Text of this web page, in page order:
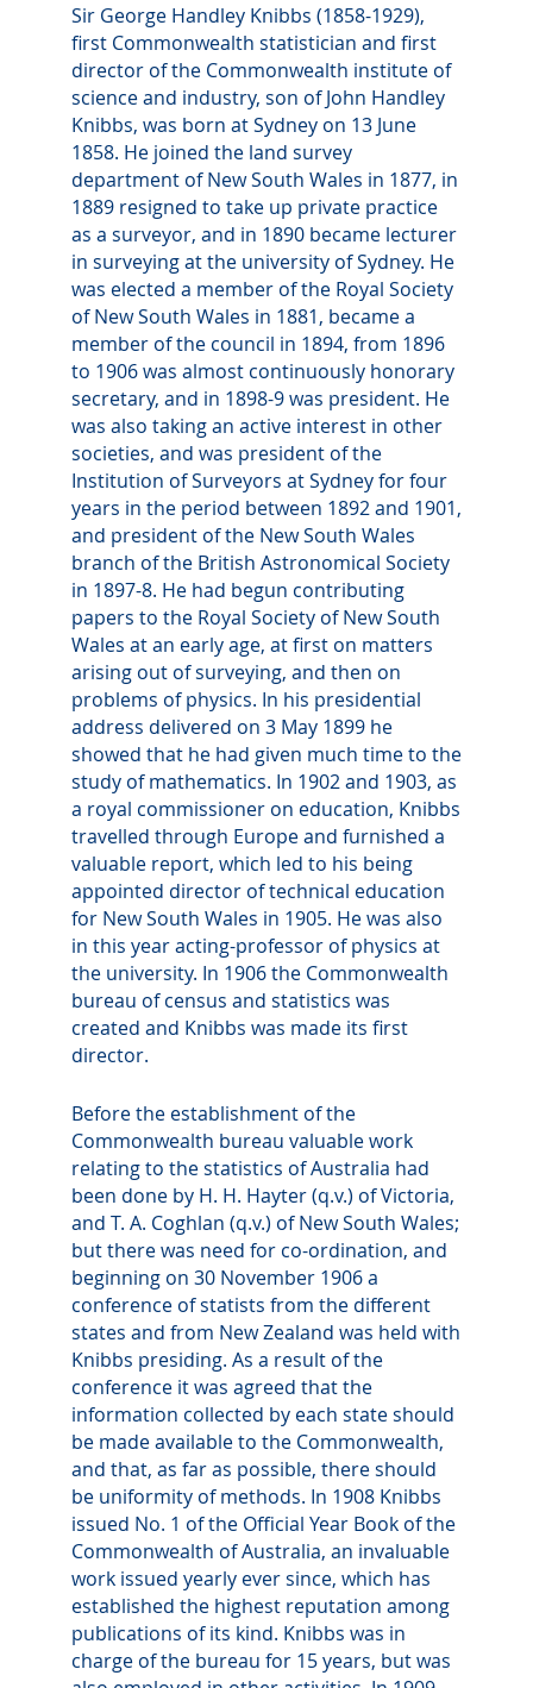
Sir George Handley Knibbs (1858-1929),
first Commonwealth statistician and first
director of the Commonwealth institute of
science and industry, son of John Handley
Knibbs, was born at Sydney on 13 June
1858. He joined the land survey
department of New South Wales in 1877, in
1889 resigned to take up private practice
as a surveyor, and in 1890 became lecturer
in surveying at the university of Sydney. He
was elected a member of the Royal Society
of New South Wales in 1881, became a
member of the council in 1894, from 1896
to 1906 was almost continuously honorary
secretary, and in 1898-9 was president. He
was also taking an active interest in other
societies, and was president of the
Institution of Surveyors at Sydney for four
years in the period between 1892 and 1901,
and president of the New South Wales
branch of the British Astronomical Society
in 1897-8. He had begun contributing
papers to the Royal Society of New South
Wales at an early age, at first on matters
arising out of surveying, and then on
problems of physics. In his presidential
address delivered on 3 May 1899 he
showed that he had given much time to the
study of mathematics. In 1902 and 1903, as
a royal commissioner on education, Knibbs
travelled through Europe and furnished a
valuable report, which led to his being
appointed director of technical education
for New South Wales in 1905. He was also
in this year acting-professor of physics at
the university. In 1906 the Commonwealth
bureau of census and statistics was
created and Knibbs was made its first
director.
Before the establishment of the
Commonwealth bureau valuable work
relating to the statistics of Australia had
been done by H. H. Hayter (q.v.) of Victoria,
and T. A. Coghlan (q.v.) of New South Wales;
but there was need for co-ordination, and
beginning on 30 November 1906 a
conference of statists from the different
states and from New Zealand was held with
Knibbs presiding. As a result of the
conference it was agreed that the
information collected by each state should
be made available to the Commonwealth,
and that, as far as possible, there should
be uniformity of methods. In 1908 Knibbs
issued No. 1 of the Official Year Book of the
Commonwealth of Australia, an invaluable
work issued yearly ever since, which has
established the highest reputation among
publications of its kind. Knibbs was in
charge of the bureau for 15 years, but was